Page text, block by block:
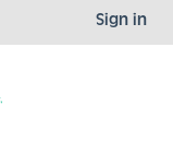
for translations
Sign in